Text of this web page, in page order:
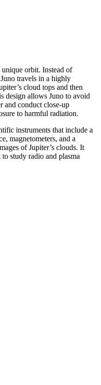
orbit. Instead of
travels in a highly
cloud tops and then
design allows Juno to avoid
and conduct close-up
to harmful radiation.
instruments that include a
magnetometers, and a
of Jupiter’s clouds. It
study radio and plasma